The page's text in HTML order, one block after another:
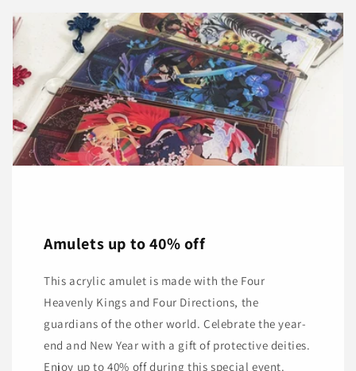
Amulets up to 40% off
This acrylic amulet is made with the Four
Heavenly Kings and Four Directions, the
guardians of the other world. Celebrate the year-
end and New Year with a gift of protective deities.
Enjoy up to 40% off during this special event.